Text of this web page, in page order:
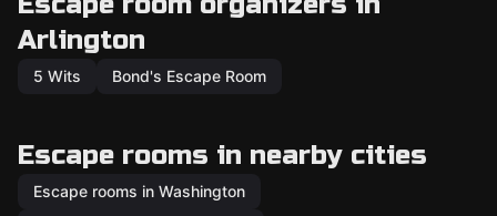
Arlington
5 Wits Bond's Escape Room
Escape rooms in nearby cities
Escape rooms in Washington